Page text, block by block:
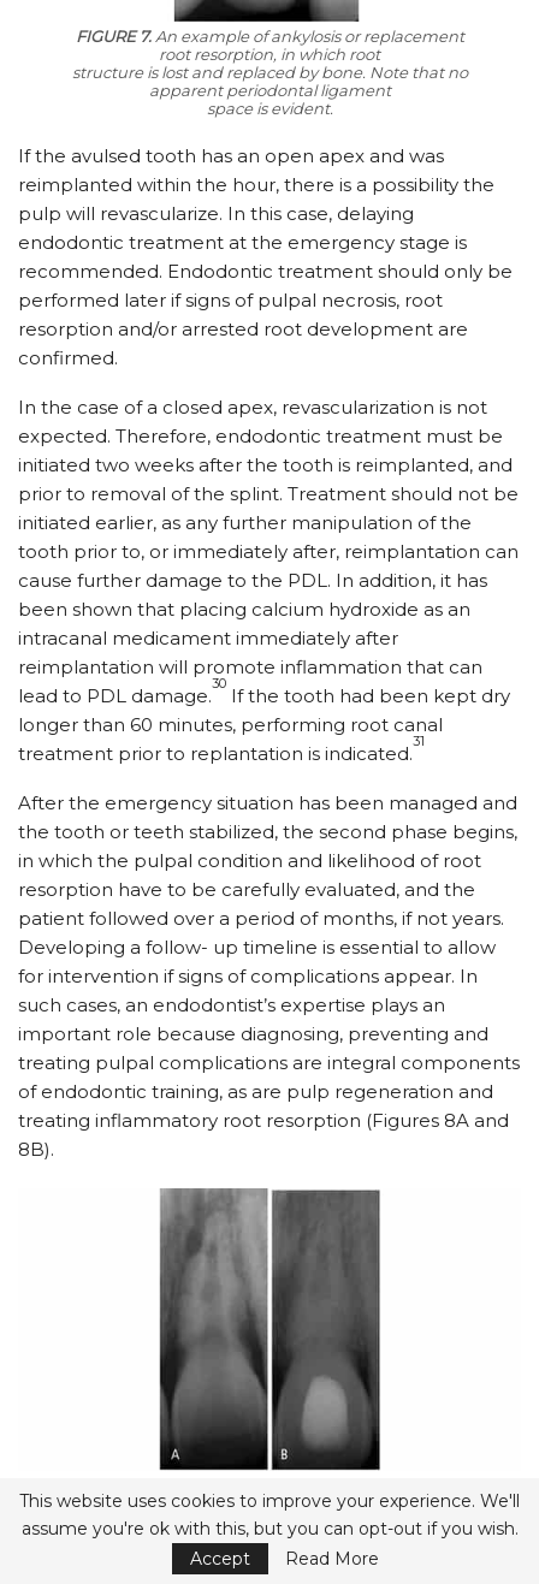
FIGURE 7.An example of ankylosis or replacement
root resorption, in which root
structure is lost and replaced by bone. Note that no
apparent periodontal ligament
space is evident.
If the avulsed tooth has an open apex and was
reimplanted within the hour, there is a possibility the
pulp will revascularize. In this case, delaying
endodontic treatment at the emergency stage is
recommended. Endodontic treatment should only be
performed later if signs of pulpal necrosis, root
resorption and/or arrested root development are
confirmed.
In the case of a closed apex, revascularization is not
expected. Therefore, endodontic treatment must be
initiated two weeks after the tooth is reimplanted, and
prior to removal of the splint. Treatment should not be
initiated earlier, as any further manipulation of the
tooth prior to, or immediately after, reimplantation can
cause further damage to the PDL. In addition, it has
been shown that placing calcium hydroxide as an
intracanal medicament immediately after
reimplantation will promote inflammation that can
lead to PDL damage.
30
If the tooth had been kept dry
longer than 60 minutes, performing root canal
treatment prior to replantation is indicated.
31
After the emergency situation has been managed and
the tooth or teeth stabilized, the second phase begins,
in which the pulpal condition and likelihood of root
resorption have to be carefully evaluated, and the
patient followed over a period of months, if not years.
Developing a follow- up timeline is essential to allow
for intervention if signs of complications appear. In
such cases, an endodontist’s expertise plays an
important role because diagnosing, preventing and
treating pulpal complications are integral components
of endodontic training, as are pulp regeneration and
treating inflammatory root resorption (Figures 8A and
8B).
pulpal necrosis and infection in the pulpal space after avulsion. If
diagnosed in time, it is possible to arrest the root resorption and
maintain the tooth. Extensive inflammatory root resorption on a
tooth that was avulsed and reimplanted, but no further
treatment performed for six weeks (A). Calcium hydroxide was
This website uses cookies to improve your experience. We'll
assume you're ok with this, but you can opt-out if you wish.
Accept
Read More